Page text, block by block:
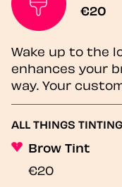
€20
Wake up to the
enhances your
way. Your
ALL THINGS TINTING
Brow Tint
€20